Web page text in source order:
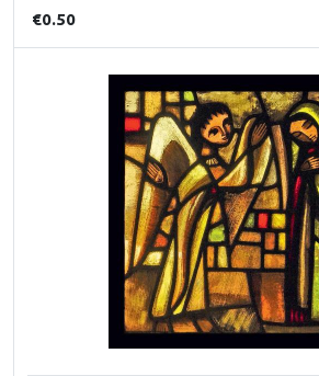
€0.50